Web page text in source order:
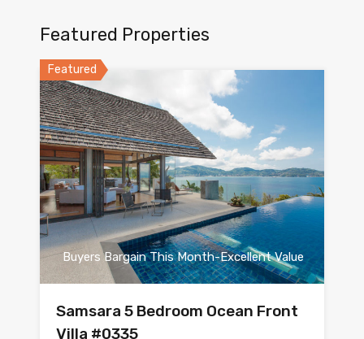
Featured Properties
Featured
Buyers Bargain This Month-Excellent Value
Samsara 5 Bedroom Ocean Front
Villa #0335